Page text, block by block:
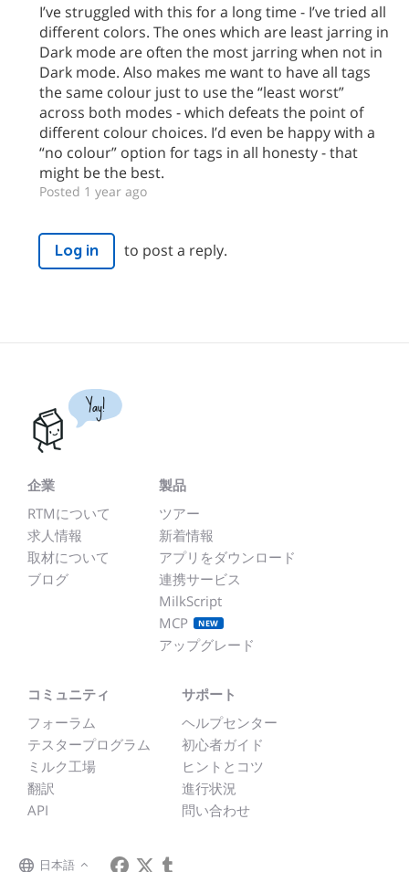
I’ve struggled with this for a long time - I’ve tried all
different colors. The ones which are least jarring in
Dark mode are often the most jarring when not in
Dark mode. Also makes me want to have all tags
the same colour just to use the “least worst”
across both modes - which defeats the point of
different colour choices. I’d even be happy with a
“no colour” option for tags in all honesty - that
might be the best.
Posted 1 year ago
Log in to post a reply.
Yay!
企業
RTMについて
求人情報
取材について
ブログ
製品
ツアー
新着情報
アプリをダウンロード
連携サービス
MilkScript
MCP
NEW
アップグレード
コミュニティ
フォーラム
テスタープログラム
ミルク工場
翻訳
API
サポート
ヘルプセンター
初心者ガイド
ヒントとコツ
進行状況
問い合わせ
日本語